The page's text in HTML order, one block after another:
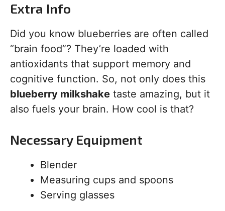
Extra Info
Did you know blueberries are often called
“brain food”? They’re loaded with
antioxidants that support memory and
cognitive function. So, not only does this
blueberry milkshake taste amazing, but it
also fuels your brain. How cool is that?
Necessary Equipment
Blender
Measuring cups and spoons
Serving glasses